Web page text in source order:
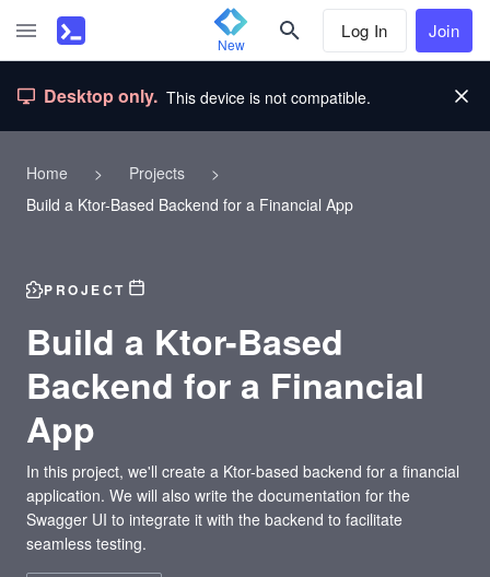
New
Log In Join
Desktop only. This device is not compatible.
Home > Projects
>
Build a Ktor-Based Backend for a Financial App
PROJECT
Build a Ktor-Based
Backend for a Financial
App
In this project, we'll create a Ktor-based backend for a financial
application. We will also write the documentation for the
Swagger UI to integrate it with the backend to facilitate
seamless testing.